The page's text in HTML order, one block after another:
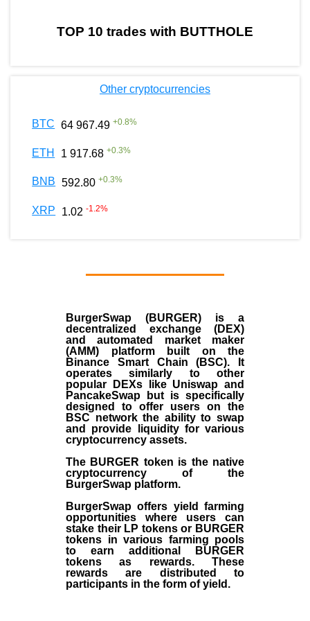
TOP 10 trades with BUTTHOLE
Other cryptocurrencies
BTC 64 967.49 +0.8%
ETH 1 917.68 +0.3%
BNB 592.80 +0.3%
XRP 1.02 -1.2%
BurgerSwap (BURGER) is a
decentralized exchange (DEX)
and automated market maker
(AMM) platform built on the
Binance Smart Chain (BSC). It
operates similarly to other
popular DEXs like Uniswap and
PancakeSwap but is specifically
designed to offer users on the
BSC network the ability to swap
and provide liquidity for various
cryptocurrency assets.
The BURGER token is the native
cryptocurrency of the
BurgerSwap platform.
BurgerSwap offers yield farming
opportunities where users can
stake their LP tokens or BURGER
tokens in various farming pools
to earn additional BURGER
tokens as rewards. These
rewards are distributed to
participants in the form of yield.